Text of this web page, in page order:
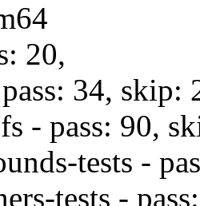
20,
34, skip:
- pass: 90,
tests -
tests -